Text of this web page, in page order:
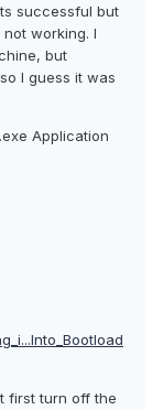
successful but
not working. I
but
I guess it was
Application
first turn off the